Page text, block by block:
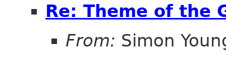
Re: Theme of the
From: Simon